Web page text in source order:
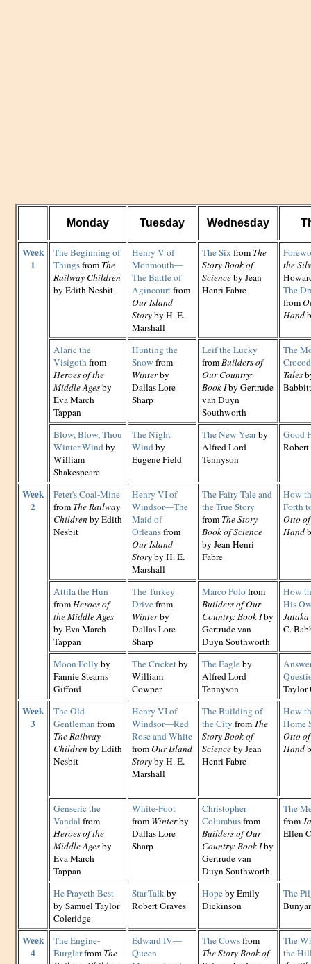
Monday Tuesday Wednesday
Week
1
The Beginning of
Thingsfrom The
Railway Children
by Edith Nesbit
Henry V of
Monmouth—
The Battle of
Agincourtfrom
Our Island
Storyby H. E.
Marshall
The Six from The
Story Book of
Scienceby Jean
Henri Fabre
the
The
from
Hand
Alaric the
Visigothfrom
Heroes of the
Middle Agesby
Eva March
Tappan
Hunting the
Snow from
Winterby
Dallas Lore
Sharp
Leif the Lucky
fromBuilders of
Our Country:
Book Iby Gertrude
van Duyn
Southworth
The
Tales
Babbitt
Blow, Blow, Thou
Winter Windby
William
Shakespeare
The Night
Windby
Eugene Field
The New Yearby
Alfred Lord
Tennyson
Good
Robert
Week
2
Peter's Coal-Mine
from The Railway
Children by Edith
Nesbit
Henry VI of
Windsor—The
Maid of
Orleansfrom
Our Island
Storyby H. E.
Marshall
The Fairy Tale and
the True Story
from The Story
Book of Science
by Jean Henri
Fabre
How
Forth
Otto
Hand
Attila the Hun
fromHeroes of
the Middle Ages
by Eva March
Tappan
The Turkey
Drivefrom
Winterby
Dallas Lore
Sharp
Marco Polofrom
Builders of Our
Country: Book Iby
Gertrude van
Duyn Southworth
How
His
Jataka
C.
Moon Folly by
Fannie Stearns
Gifford
The Cricketby
William
Cowper
The Eagleby
Alfred Lord
Tennyson
Taylor
Week
3
The Old
Gentleman from
The Railway
Children by Edith
Nesbit
Henry VI of
Windsor—Red
Rose and White
fromOur Island
Storyby H. E.
Marshall
The Building of
the City from The
Story Book of
Scienceby Jean
Henri Fabre
How
Home
Otto
Hand
Genseric the
Vandal from
Heroes of the
Middle Agesby
Eva March
Tappan
White-Foot
from Winterby
Dallas Lore
Sharp
Christopher
Columbusfrom
Builders of Our
Country: Book Iby
Gertrude van
Duyn Southworth
The
from
Ellen
He Prayeth Best
by Samuel Taylor
Coleridge
Star-Talkby
Robert Graves
Hopeby Emily
Dickinson
The
Week
4
The Engine-
Burglarfrom The
Edward IV—
Queen
The Cowsfrom
The Story Book of
The
the